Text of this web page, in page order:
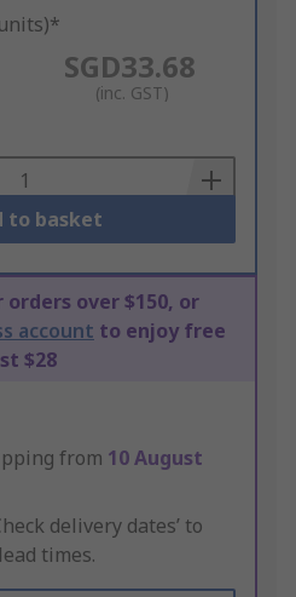
SGD33.68
(inc. GST)
to basket
orders over $150, or
account to enjoy free
$28
from 10 August
delivery dates’ to
times.